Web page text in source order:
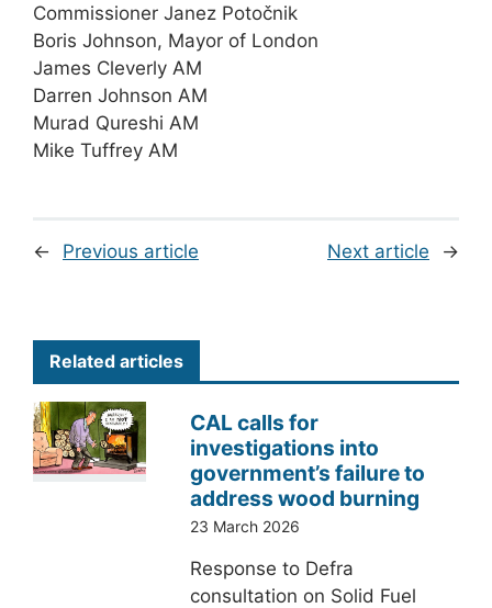
Commissioner Janez Potočnik
Boris Johnson, Mayor of London
James Cleverly AM
Darren Johnson AM
Murad Qureshi AM
Mike Tuffrey AM
← Previous article Next article →
Related articles
CAL calls for
investigations into
government’s failure to
address wood burning
23 March 2026
Response to Defra
consultation on Solid Fuel